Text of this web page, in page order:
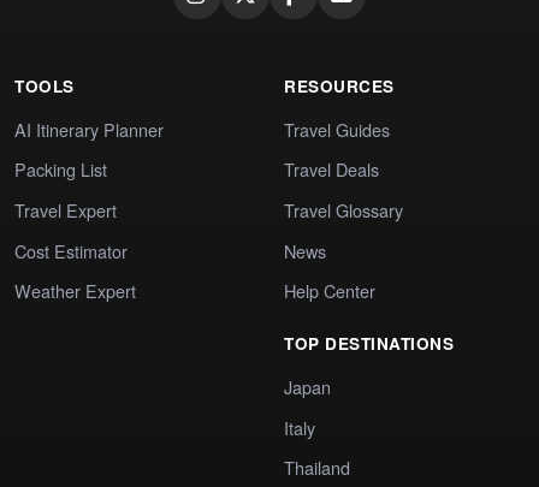
TOOLS
AI Itinerary Planner
Packing List
Travel Expert
Cost Estimator
Weather Expert
RESOURCES
Travel Guides
Travel Deals
Travel Glossary
News
Help Center
TOP DESTINATIONS
Japan
Italy
Thailand